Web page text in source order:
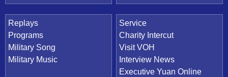
Replays
Programs
Military Song
Military Music
Service
Charity Intercut
Visit VOH
Interview News
Executive Yuan Online